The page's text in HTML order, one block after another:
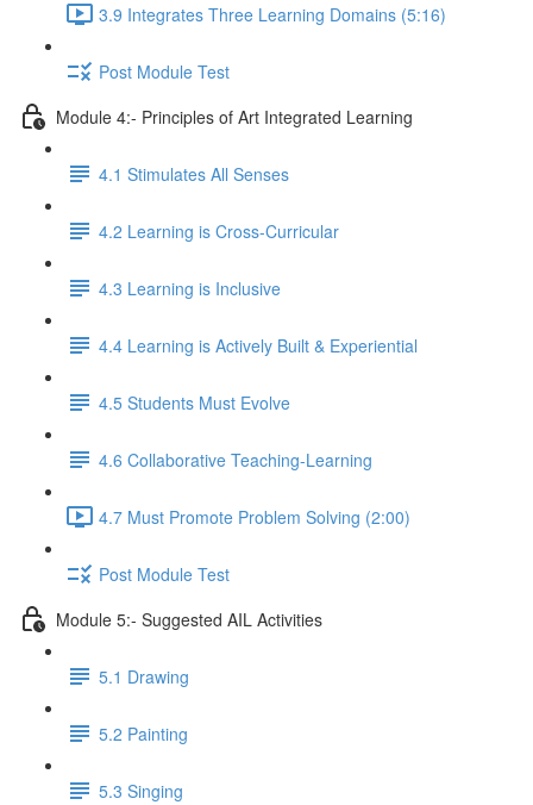
3.9 Integrates Three Learning Domains (5:16)
Post Module Test
Module 4:- Principles of Art Integrated Learning
4.1 Stimulates All Senses
4.2 Learning is Cross-Curricular
4.3 Learning is Inclusive
4.4 Learning is Actively Built & Experiential
4.5 Students Must Evolve
4.6 Collaborative Teaching-Learning
4.7 Must Promote Problem Solving (2:00)
Post Module Test
Module 5:- Suggested AIL Activities
5.1 Drawing
5.2 Painting
5.3 Singing